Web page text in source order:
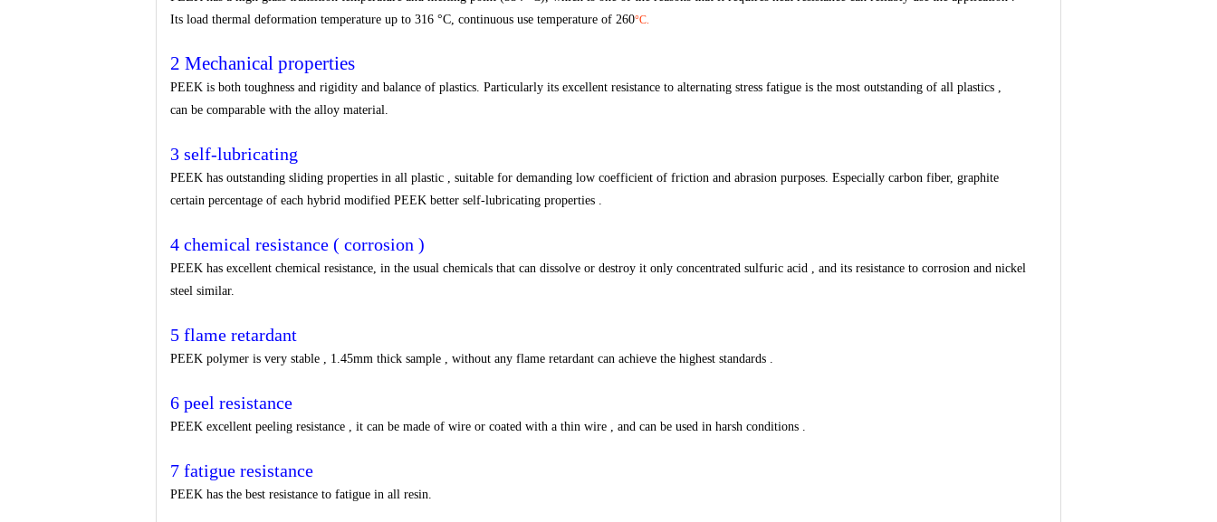
Its load thermal deformation temperature up to 316 °C, continuous use temperature of 260°C.
2 Mechanical properties
PEEK is both toughness and rigidity and balance of plastics. Particularly its excellent resistance to alternating stress fatigue is the most outstanding of all plastics ,
can be comparable with the alloy material.
3 self-lubricating
PEEK has outstanding sliding properties in all plastic , suitable for demanding low coefficient of friction and abrasion purposes. Especially carbon fiber, graphite
certain percentage of each hybrid modified PEEK better self-lubricating properties .
4 chemical resistance ( corrosion )
PEEK has excellent chemical resistance, in the usual chemicals that can dissolve or destroy it only concentrated sulfuric acid , and its resistance to corrosion and nickel
steel similar.
5 flame retardant
PEEK polymer is very stable , 1.45mm thick sample , without any flame retardant can achieve the highest standards .
6 peel resistance
PEEK excellent peeling resistance , it can be made of wire or coated with a thin wire , and can be used in harsh conditions .
7 fatigue resistance
PEEK has the best resistance to fatigue in all resin.